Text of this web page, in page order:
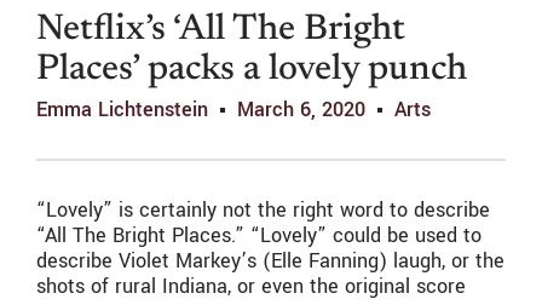
Netflix’s ‘All The Bright
Places’ packs a lovely punch
Emma Lichtenstein March 6, 2020 Arts
“Lovely” is certainly not the right word to describe
“All The Bright Places.” “Lovely” could be used to
describe Violet Markey’s (Elle Fanning) laugh, or the
shots of rural Indiana, or even the original score